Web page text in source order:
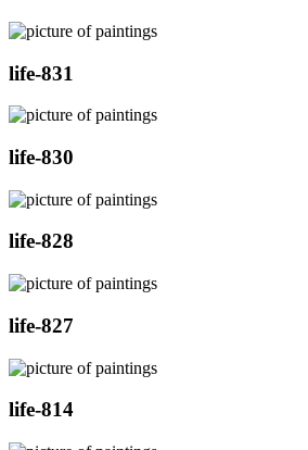
life-831
life-830
life-828
life-827
life-814